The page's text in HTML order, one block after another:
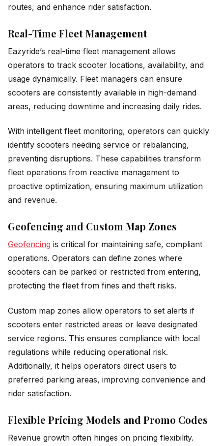
routes, and enhance rider satisfaction.
Real-Time Fleet Management
Eazyride’s real-time fleet management allows
operators to track scooter locations, availability, and
usage dynamically. Fleet managers can ensure
scooters are consistently available in high-demand
areas, reducing downtime and increasing daily rides.
With intelligent fleet monitoring, operators can quickly
identify scooters needing service or rebalancing,
preventing disruptions. These capabilities transform
fleet operations from reactive management to
proactive optimization, ensuring maximum utilization
and revenue.
Geofencing and Custom Map Zones
Geofencing is critical for maintaining safe, compliant
operations. Operators can define zones where
scooters can be parked or restricted from entering,
protecting the fleet from fines and theft risks.
Custom map zones allow operators to set alerts if
scooters enter restricted areas or leave designated
service regions. This ensures compliance with local
regulations while reducing operational risk.
Additionally, it helps operators direct users to
preferred parking areas, improving convenience and
rider satisfaction.
Flexible Pricing Models and Promo Codes
Revenue growth often hinges on pricing flexibility.